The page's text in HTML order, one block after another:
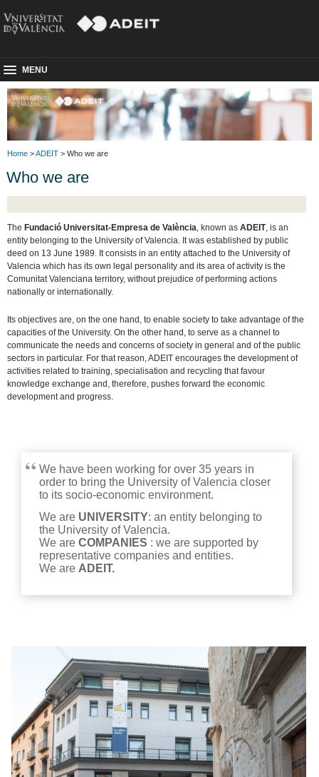
MENU
Home >ADEIT > Who we are
Who we are
The Fundació Universitat-Empresa de València, known asADEIT, is an
entity belonging to the University of Valencia. It was established by public
deed on 13 June 1989. It consists in an entity attached to the University of
Valencia which has its own legal personality and its area of activity is the
Comunitat Valenciana territory, without prejudice of performing actions
nationally or internationally.
Its objectives are, on the one hand, to enable society to take advantage of the
capacities of the University. On the other hand, to serve as a channel to
communicate the needs and concerns of society in general and of the public
sectors in particular. For that reason, ADEIT encourages the development of
activities related to training, specialisation and recycling that favour
knowledge exchange and, therefore, pushes forward the economic
development and progress.
We have been working for over 35 years in
order to bring the University of Valencia closer
to its socio-economic environment.
We are UNIVERSITY:an entity belonging to
the University of Valencia.
We areCOMPANIES :we are supported by
representative companies and entities.
We are ADEIT.